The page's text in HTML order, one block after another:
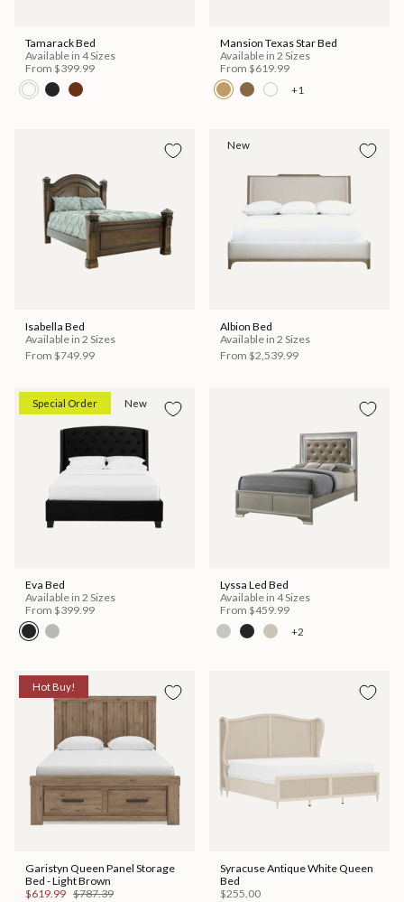
Tamarack Bed
Available in 4 Sizes
From $399.99
Mansion Texas Star Bed
Available in 2 Sizes
From $619.99
+1
Isabella Bed
Available in 2 Sizes
From $749.99
New
Albion Bed
Available in 2 Sizes
From $2,539.99
Special Order New
Eva Bed
Available in 2 Sizes
From $399.99
Lyssa Led Bed
Available in 4 Sizes
From $459.99
+2
Hot Buy!
Garistyn Queen Panel Storage
Bed - Light Brown
$619.99 $787.39
Syracuse Antique White Queen
Bed
$255.00